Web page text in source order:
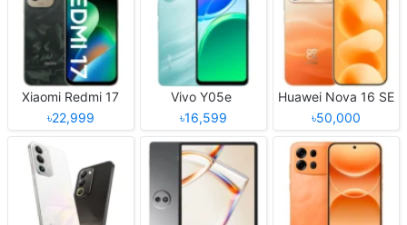
Xiaomi Redmi 17
৳22,999
Vivo Y05e
৳16,599
Huawei Nova 16 SE
৳50,000